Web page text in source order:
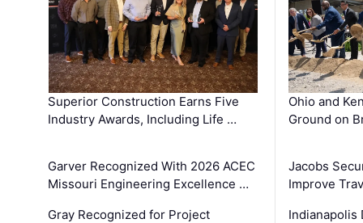
Superior Construction Earns Five
Industry Awards, Including Life …
Garver Recognized With 2026 ACEC
Missouri Engineering Excellence …
Gray Recognized for Project
Ohio and
Ground on
Jacobs
Improve
Indianapolis